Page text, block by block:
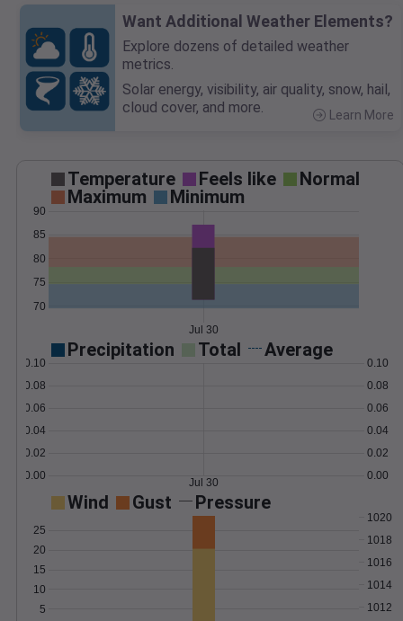
Want Additional Weather Elements?
Explore dozens of detailed weather
metrics.
Solar energy, visibility, air quality, snow, hail,
cloud cover, and more.
Learn More
Temperature Feels like
Normal
Maximum
Minimum
70
75
80
85
90
Jul 30
Precipitation Total Average
0.00
0.02
0.04
0.06
0.08
0.10
0.00
0.02
0.04
0.06
0.08
0.10
Jul 30
Wind Gust Pressure
5
10
15
20
25
1012
1014
1016
1018
1020